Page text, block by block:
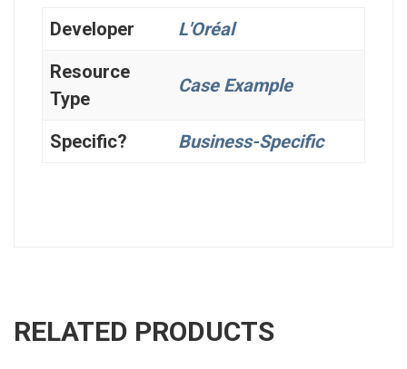
Developer
L'Oréal
Resource
Type
Case Example
Specific? Business-Specific
RELATED PRODUCTS